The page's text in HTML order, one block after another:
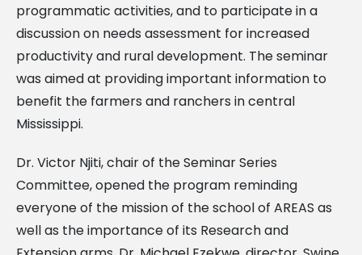
programmatic activities, and to participate in a
discussion on needs assessment for increased
productivity and rural development. The seminar
was aimed at providing important information to
benefit the farmers and ranchers in central
Mississippi.
Dr. Victor Njiti, chair of the Seminar Series
Committee, opened the program reminding
everyone of the mission of the school of AREAS as
well as the importance of its Research and